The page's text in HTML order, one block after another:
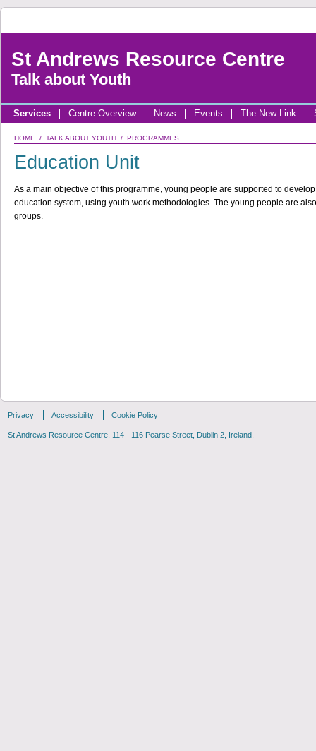
St Andrews Resource Centre
Talk about Youth
Services Centre Overview News Events The New Link
HOME / TALK ABOUT YOUTH / PROGRAMMES
Education Unit
As a main objective of this programme, young people are supported to
education system, using youth work methodologies. The young people are
groups.
Privacy Accessibility Cookie Policy
St Andrews Resource Centre, 114 - 116 Pearse Street, Dublin 2, Ireland.